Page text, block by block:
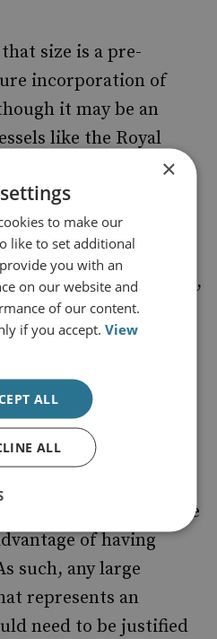
size is a pre-
incorporation of
it may be an
like the Royal
are
viable
incorporation of
and directed
is enabled by
propulsion system ,
use of the
capacity.
capacity is an
are held
may need to
more
case needs to be
capability advantage
of having
such, any large
represents an
need to be justified
×
to make our
like to set additional
you with an
on our website and
of our content.
if you accept.View
ALL
ALL